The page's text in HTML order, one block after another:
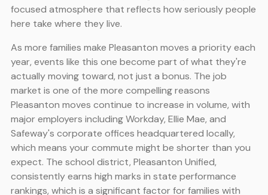
focused atmosphere that reflects how seriously people
here take where they live.
As more families make Pleasanton moves a priority each
year, events like this one become part of what they're
actually moving toward, not just a bonus. The job
market is one of the more compelling reasons
Pleasanton moves continue to increase in volume, with
major employers including Workday, Ellie Mae, and
Safeway's corporate offices headquartered locally,
which means your commute might be shorter than you
expect. The school district, Pleasanton Unified,
consistently earns high marks in state performance
rankings, which is a significant factor for families with